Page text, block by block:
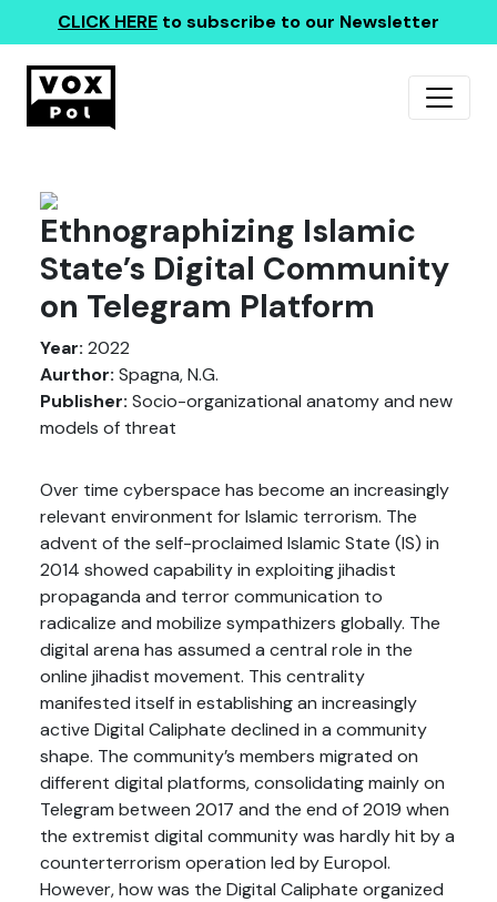
CLICK HERE to subscribe to our Newsletter
Ethnographizing Islamic
State’s Digital Community
on Telegram Platform
Year: 2022
Aurthor: Spagna, N.G.
Publisher: Socio-organizational anatomy and new
models of threat
Over time cyberspace has become an increasingly
relevant environment for Islamic terrorism. The
advent of the self-proclaimed Islamic State (IS) in
2014 showed capability in exploiting jihadist
propaganda and terror communication to
radicalize and mobilize sympathizers globally. The
digital arena has assumed a central role in the
online jihadist movement. This centrality
manifested itself in establishing an increasingly
active Digital Caliphate declined in a community
shape. The community’s members migrated on
different digital platforms, consolidating mainly on
Telegram between 2017 and the end of 2019 when
the extremist digital community was hardly hit by a
counterterrorism operation led by Europol.
However, how was the Digital Caliphate organized